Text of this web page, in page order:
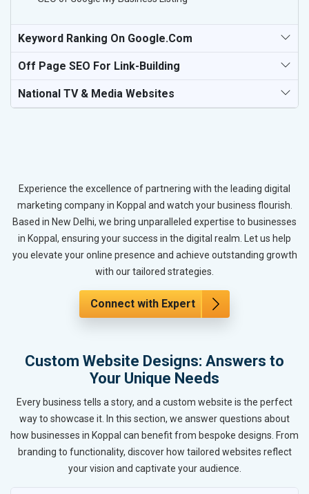
Keyword Ranking On Google.com
Off Page SEO For Link-Building
National TV & Media Websites
Experience the excellence of partnering with the leading digital
marketing company in Koppal and watch your business flourish.
Based in New Delhi, we bring unparalleled expertise to businesses
in Koppal, ensuring your success in the digital realm. Let us help
you elevate your online presence and achieve outstanding growth
with our tailored strategies.
Connect with Expert
Custom Website Designs: Answers to
Your Unique Needs
Every business tells a story, and a custom website is the perfect
way to showcase it. In this section, we answer questions about
how businesses in Koppal can benefit from bespoke designs. From
branding to functionality, discover how tailored websites reflect
your vision and captivate your audience.